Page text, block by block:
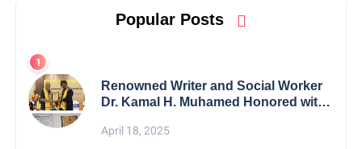
Popular Posts
Renowned Writer and Social Worker
Dr. Kamal H. Muhamed Honored with
Excellence Award 2025
April 18, 2025